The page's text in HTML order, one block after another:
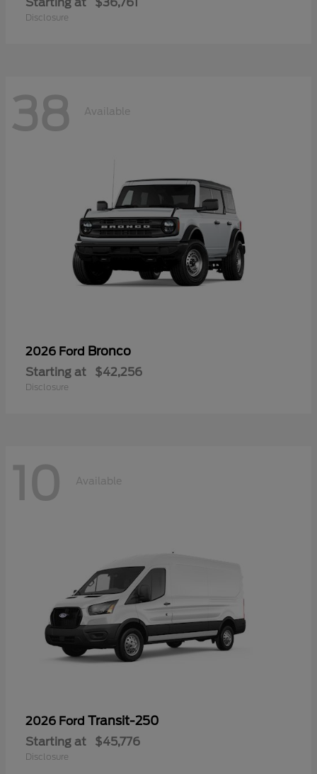
Starting at $36,761
Disclosure
38 Available
2026 Ford Bronco
Starting at $42,256
Disclosure
10 Available
2026 Ford Transit-250
Starting at $45,776
Disclosure